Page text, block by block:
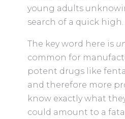
young adults
search of a quick high.
The key word here is
common for
potent drugs like
and therefore more
know exactly what
could amount to a